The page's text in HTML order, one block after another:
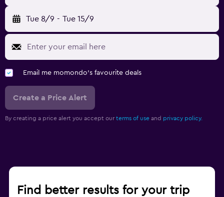
Tue 8/9 - Tue 15/9
Email me momondo's favourite deals
Create a Price Alert
By creating a price alert you accept our terms of use and privacy policy.
Find better results for your trip